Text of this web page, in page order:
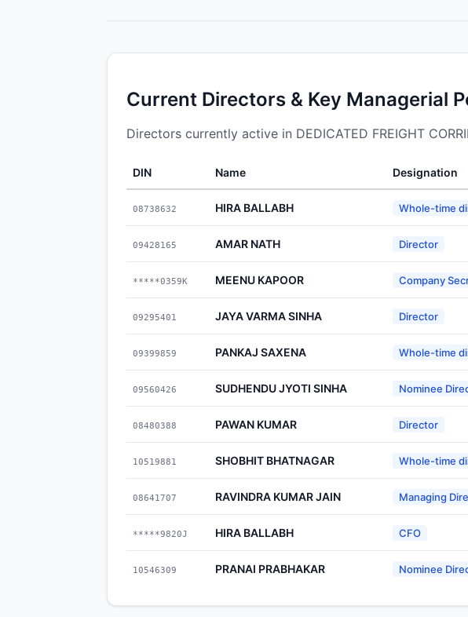
Current Directors & Key Managerial
Directors currently active in DEDICATED FREIGHT
DIN Name Designation
08738632 HIRA BALLABH Whole-time
09428165 AMAR NATH Director
*****0359K MEENU KAPOOR Company
09295401 JAYA VARMA SINHA Director
09399859 PANKAJ SAXENA Whole-time
09560426 SUDHENDU JYOTI SINHA Nominee
08480388 PAWAN KUMAR Director
10519881 SHOBHIT BHATNAGAR Whole-time
08641707 RAVINDRA KUMAR JAIN Managing
*****9820J HIRA BALLABH CFO
10546309 PRANAI PRABHAKAR Nominee